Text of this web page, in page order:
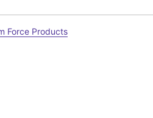
Force Products